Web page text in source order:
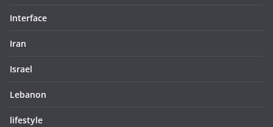
Interface
Iran
Israel
Lebanon
lifestyle